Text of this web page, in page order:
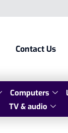
Contact Us
Computers
TV & audio